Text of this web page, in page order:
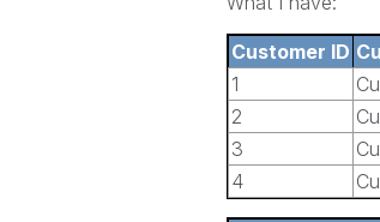
Customer ID
1
2
3
4